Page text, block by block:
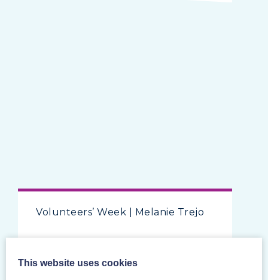
Volunteers’ Week | Melanie Trejo
This website uses cookies